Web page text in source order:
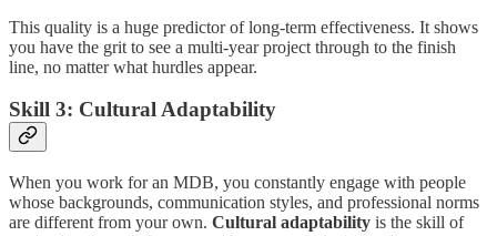
This quality is a huge predictor of long-term effectiveness. It shows
you have the grit to see a multi-year project through to the finish
line, no matter what hurdles appear.
Skill 3: Cultural Adaptability
When you work for an MDB, you constantly engage with people
whose backgrounds, communication styles, and professional norms
are different from your own. Cultural adaptability is the skill of